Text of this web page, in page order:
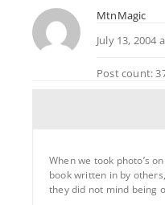
MtnMagic
July 13, 2004
Post count:
When we took photo’s
book written in by
they did not mind being